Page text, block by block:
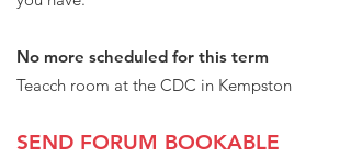
No more scheduled for this term
Teacch room at the CDC in Kempston
SEND FORUM BOOKABLE